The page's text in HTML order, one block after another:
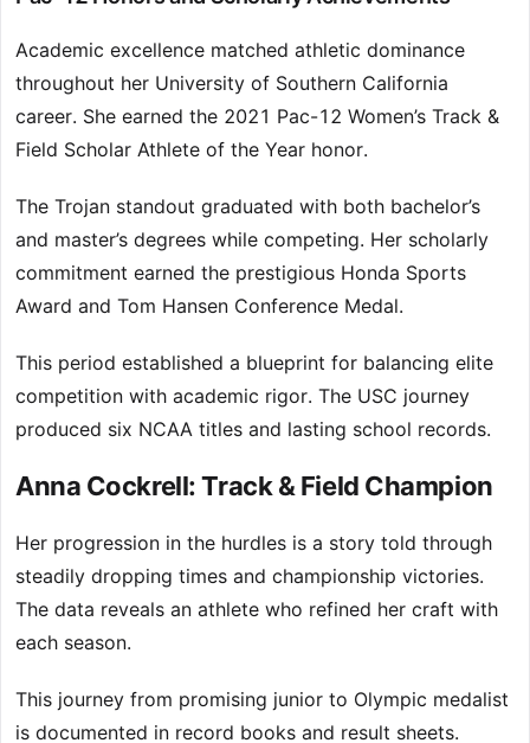
Academic excellence matched athletic dominance
throughout her University of Southern California
career. She earned the 2021 Pac-12 Women’s Track &
Field Scholar Athlete of the Year honor.
The Trojan standout graduated with both bachelor’s
and master’s degrees while competing. Her scholarly
commitment earned the prestigious Honda Sports
Award and Tom Hansen Conference Medal.
This period established a blueprint for balancing elite
competition with academic rigor. The USC journey
produced six NCAA titles and lasting school records.
Anna Cockrell: Track & Field Champion
Her progression in the hurdles is a story told through
steadily dropping times and championship victories.
The data reveals an athlete who refined her craft with
each season.
This journey from promising junior to Olympic medalist
is documented in record books and result sheets.